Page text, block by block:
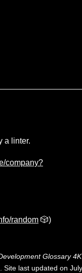
a linter.
company?
random 🎲)
Glossary 4K
last updated on